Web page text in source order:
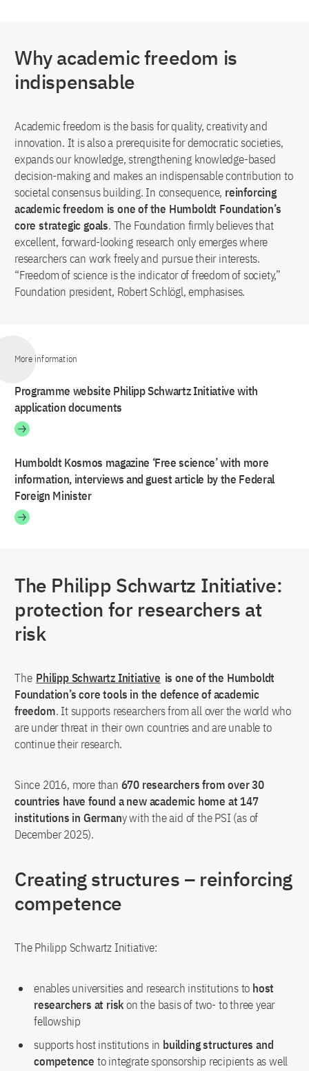
Why academic freedom is
indispensable
Academic freedom is the basis for quality, creativity and
innovation. It is also a prerequisite for democratic societies,
expands our knowledge, strengthening knowledge-based
decision-making and makes an indispensable contribution to
societal consensus building. In consequence, reinforcing
academic freedom is one of the Humboldt Foundation’s
core strategic goals. The Foundation firmly believes that
excellent, forward-looking research only emerges where
researchers can work freely and pursue their interests.
“Freedom of science is the indicator of freedom of society,”
Foundation president, Robert Schlögl, emphasises.
More information
Programme website Philipp Schwartz Initiative with
application documents
Humboldt Kosmos magazine ‘Free science’ with more
information, interviews and guest article by the Federal
Foreign Minister
The Philipp Schwartz Initiative:
protection for researchers at
risk
The Philipp Schwartz Initiative is one of the Humboldt
Foundation’s core tools in the defence of academic
freedom. It supports researchers from all over the world who
are under threat in their own countries and are unable to
continue their research.
Since 2016, more than 670 researchers from over 30
countries have found a new academic home at 147
institutions in Germany with the aid of the PSI (as of
December 2025).
Creating structures – reinforcing
competence
The Philipp Schwartz Initiative:
enables universities and research institutions to host
researchers at riskon the basis of two- to three year
fellowship
supports host institutions in building structures and
competence to integrate sponsorship recipients as well